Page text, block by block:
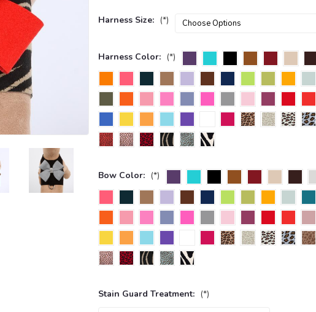
Harness Size: (*)
Harness Color: (*)
Bow Color: (*)
Stain Guard Treatment: (*)